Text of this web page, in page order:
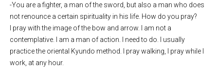
-You are a fighter, a man of the sword, but also a man who does
not renounce a certain spirituality in his life. How do you pray?
I pray with the image of the bow and arrow. I am not a
contemplative. I am a man of action. I need to do. I usually
practice the oriental Kyundo method. I pray walking, I pray while I
work, at any hour.